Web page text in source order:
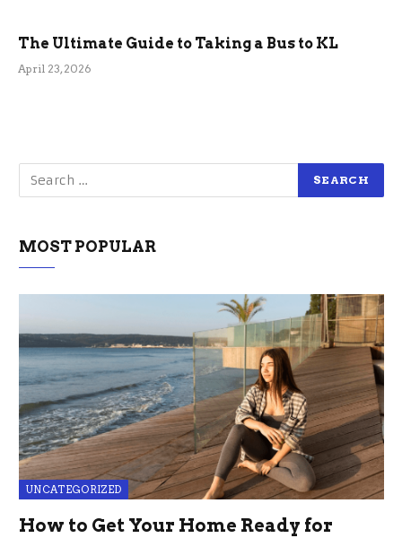
The Ultimate Guide to Taking a Bus to KL
April 23, 2026
MOST POPULAR
UNCATEGORIZED
How to Get Your Home Ready for